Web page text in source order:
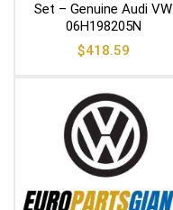
Set – Genuine Audi VW
06H198205N
$418.59